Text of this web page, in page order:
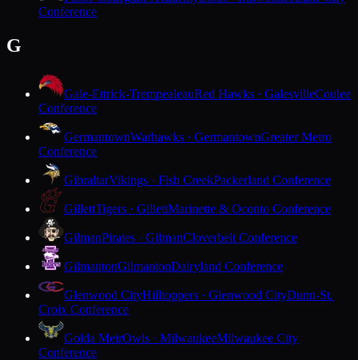
Conference
G
Gale-Ettrick-TrempealeauRed Hawks · GalesvilleCoulee
Conference
GermantownWarhawks · GermantownGreater Metro
Conference
GibraltarVikings · Fish CreekPackerland Conference
GillettTigers · GillettMarinette & Oconto Conference
GilmanPirates · GilmanCloverbelt Conference
GilmantonGilmantonDairyland Conference
Glenwood CityHilltoppers · Glenwood CityDunn-St.
Croix Conference
Golda MeirOwls · MilwaukeeMilwaukee City
Conference